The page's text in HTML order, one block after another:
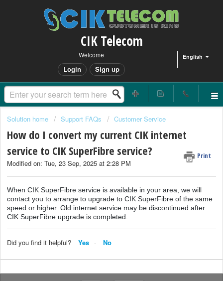
CIK Telecom
English
Welcome
Login Sign up
Solution home Support FAQs Customer Service
How do I convert my current CIK internet
service to CIK SuperFibre service?
Print
Modified on: Tue, 23 Sep, 2025 at 2:28 PM
When CIK SuperFibre service is available in your area, we will
contact you to arrange to upgrade to CIK SuperFibre of the same
speed or higher. Old internet service may be discontinued after
CIK SuperFibre upgrade is completed.
Did you find it helpful? Yes No